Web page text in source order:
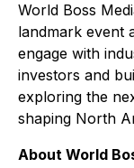
World Boss
landmark event
engage with
investors and
exploring the
shaping North
About World